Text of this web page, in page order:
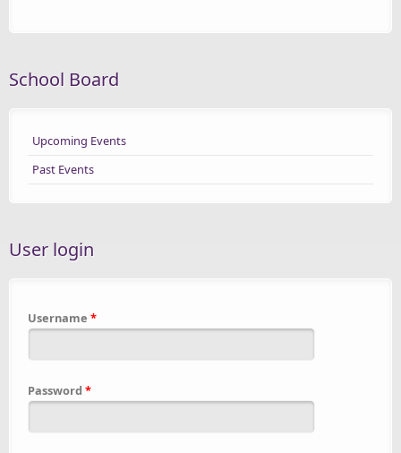
School Board
Upcoming Events
Past Events
User login
Username *
Password *